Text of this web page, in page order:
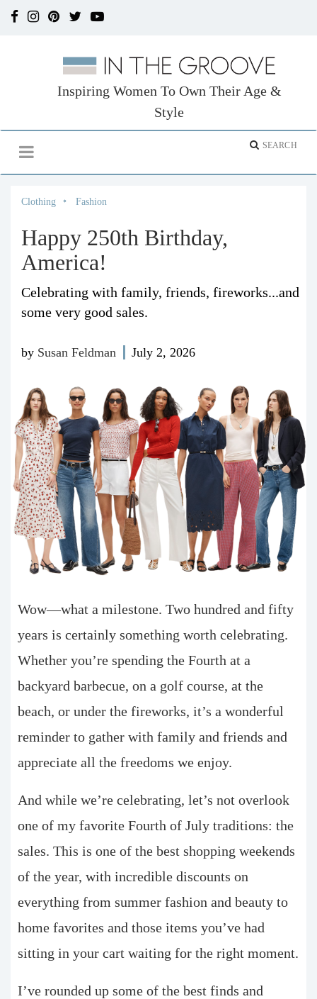
Inspiring Women To Own Their Age &
Style
Clothing Fashion
Happy 250th Birthday,
America!
Celebrating with family, friends, fireworks...and
some very good sales.
by Susan Feldman July 2, 2026
Wow—what a milestone. Two hundred and fifty
years is certainly something worth celebrating.
Whether you’re spending the Fourth at a
backyard barbecue, on a golf course, at the
beach, or under the fireworks, it’s a wonderful
reminder to gather with family and friends and
appreciate all the freedoms we enjoy.
And while we’re celebrating, let’s not overlook
one of my favorite Fourth of July traditions: the
sales. This is one of the best shopping weekends
of the year, with incredible discounts on
everything from summer fashion and beauty to
home favorites and those items you’ve had
sitting in your cart waiting for the right moment.
I’ve rounded up some of the best finds and